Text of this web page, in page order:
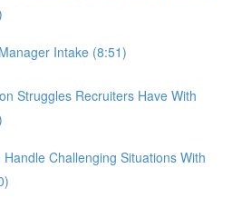
Intake (8:51)
Struggles Recruiters Have With
Challenging Situations With